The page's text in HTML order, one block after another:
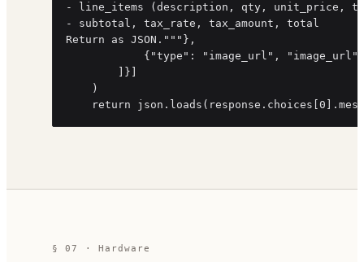
- line_items (description, qty, unit_price,
- subtotal, tax_rate, tax_amount, total
Return as JSON."""},
{"type": "image_url",
        ]}]
    )
return
§ 07 · Hardware